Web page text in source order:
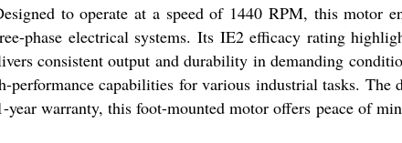
to operate at a speed of 1440 RPM, this motor
phase electrical systems. Its IE2 efficacy rating
consistent output and durability in demanding
performance capabilities for various industrial tasks. The
warranty, this foot-mounted motor offers peace of